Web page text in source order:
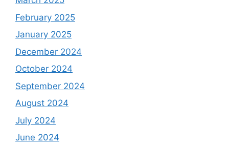
February 2025
January 2025
December 2024
October 2024
September 2024
August 2024
July 2024
June 2024